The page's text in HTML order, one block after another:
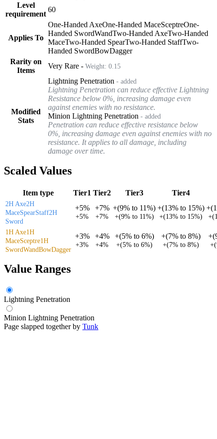
Level
requirement
60
Applies To
One-Handed AxeOne-Handed MaceSceptreOne-
Handed SwordWandTwo-Handed AxeTwo-Handed
MaceTwo-Handed SpearTwo-Handed StaffTwo-
Handed SwordBowDagger
Rarity on
Items
Very Rare - Weight: 0.15
Modified
Stats
Lightning Penetration - added
Lightning Penetration can reduce effective Lightning
Resistance below 0%, increasing damage even
against enemies with no resistance.
Minion Lightning Penetration - added
Penetration can reduce effective resistance below
0%, increasing damage even against enemies with no
resistance. It applies to all damage, including
damage over time.
Scaled Values
Item type Tier1 Tier2 Tier3 Tier4
2H Axe2H
MaceSpearStaff2H
Sword
+5%
+5%
+7%
+7%
+(9% to 11%)
+(9%to 11%)
+(13% to 15%)
+(13% to 15%)
+(
+(
1H Axe1H
MaceSceptre1H
SwordWandBowDagger
+3%
+3%
+4%
+4%
+(5%to 6%)
+(5%to 6%)
+(7% to 8%)
+(7% to 8%)
+(
+(
Value Ranges
Lightning Penetration
Minion Lightning Penetration
Page slapped together by Tunk